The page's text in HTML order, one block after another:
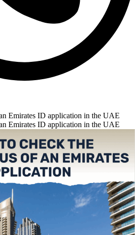
Emirates ID application in the UAE
Emirates ID application in the UAE